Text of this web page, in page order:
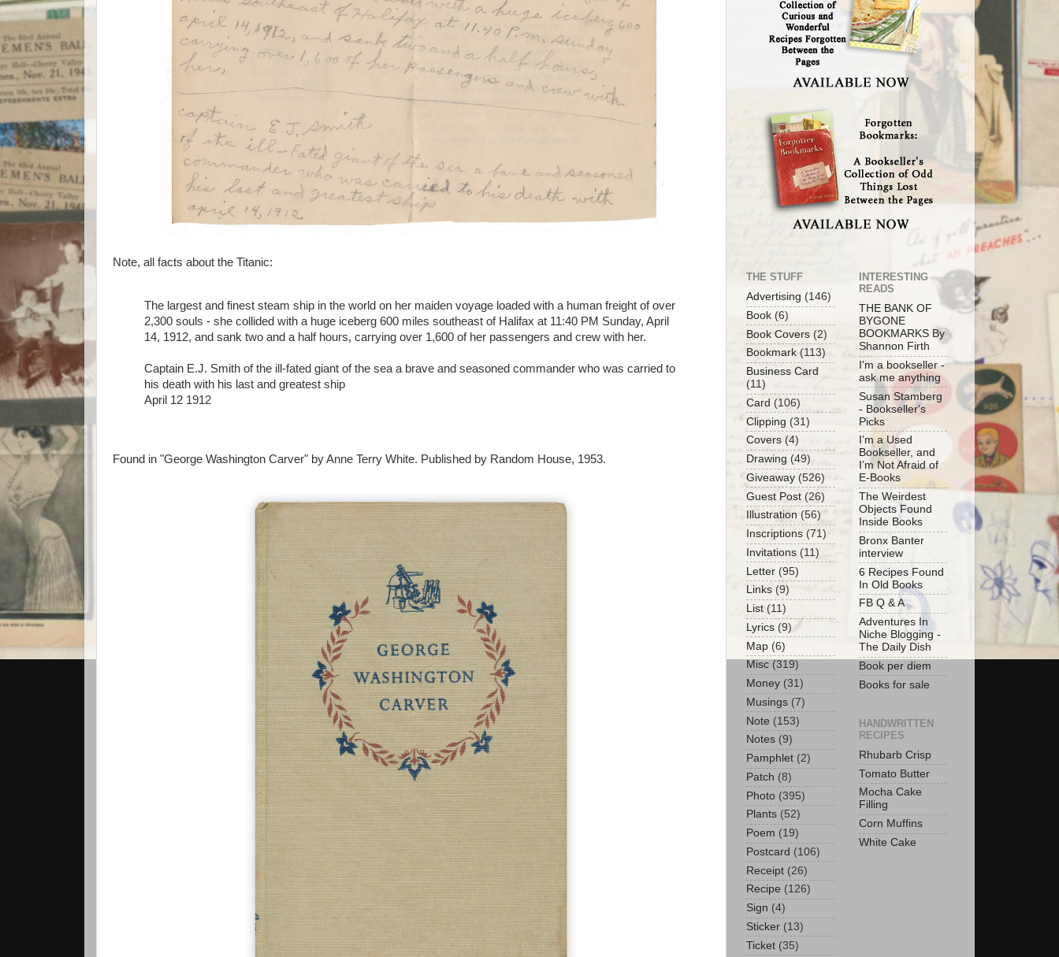
Note, all facts about the Titanic:
The largest and finest steam ship in the world on her maiden voyage loaded with a human freight of over
2,300 souls - she collided with a huge iceberg 600 miles southeast of Halifax at 11:40 PM Sunday, April
14, 1912, and sank two and a half hours, carrying over 1,600 of her passengers and crew with her.
Captain E.J. Smith of the ill-fated giant of the sea a brave and seasoned commander who was carried to
his death with his last and greatest ship
April 12 1912
Found in "George Washington Carver" by Anne Terry White. Published by Random House, 1953.
THE STUFF
Advertising (146)
Book (6)
Book Covers (2)
Bookmark (113)
Business Card
(11)
Card (106)
Clipping (31)
Covers (4)
Drawing (49)
Giveaway (526)
Guest Post (26)
Illustration (56)
Inscriptions (71)
Invitations (11)
Letter (95)
Links (9)
List (11)
Lyrics (9)
Map (6)
Misc (319)
Money (31)
Musings (7)
Note (153)
Notes (9)
Pamphlet (2)
Patch (8)
Photo (395)
Plants (52)
Poem (19)
Postcard (106)
Receipt (26)
Recipe (126)
Sign (4)
Sticker (13)
Ticket (35)
INTERESTING
READS
THE BANK OF
BYGONE
BOOKMARKS By
Shannon Firth
I'm a bookseller -
ask me anything
Susan Stamberg
- Bookseller's
Picks
I’m a Used
Bookseller, and
I’m Not Afraid of
E-Books
The Weirdest
Objects Found
Inside Books
Bronx Banter
interview
6 Recipes Found
In Old Books
FB Q & A
Adventures In
Niche Blogging -
The Daily Dish
Book per diem
Books for sale
HANDWRITTEN
RECIPES
Rhubarb Crisp
Tomato Butter
Mocha Cake
Filling
Corn Muffins
White Cake